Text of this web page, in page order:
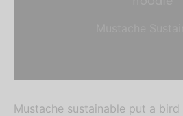
Mustache sustainable put a